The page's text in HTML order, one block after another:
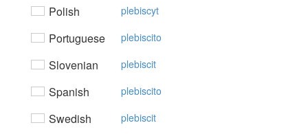
Polish plebiscyt
Portuguese plebiscito
Slovenian plebiscit
Spanish plebiscito
Swedish plebiscit